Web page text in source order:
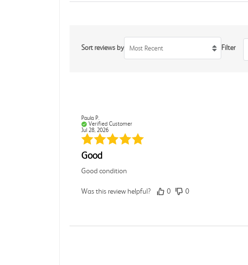
Sort reviews by Most Recent Filter
Paula P.
Verified Customer
Jul 28, 2026
Good
Good condition
Was this review helpful? 0 0